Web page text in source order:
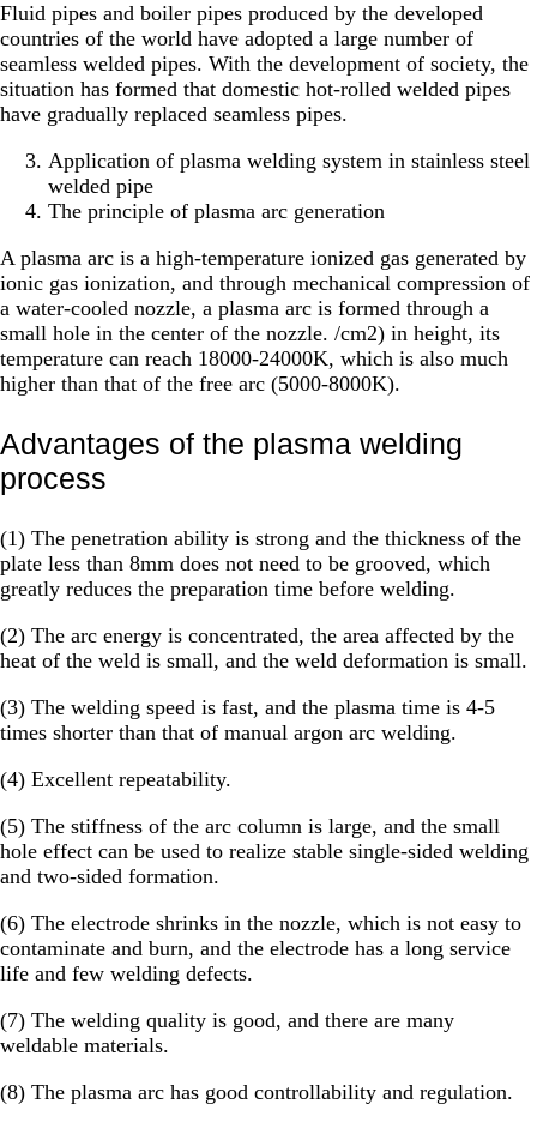
Fluid pipes and boiler pipes produced by the developed
countries of the world have adopted a large number of
seamless welded pipes. With the development of society, the
situation has formed that domestic hot-rolled welded pipes
have gradually replaced seamless pipes.
Application of plasma welding system in stainless steel
welded pipe
The principle of plasma arc generation
A plasma arc is a high-temperature ionized gas generated by
ionic gas ionization, and through mechanical compression of
a water-cooled nozzle, a plasma arc is formed through a
small hole in the center of the nozzle. /cm2) in height, its
temperature can reach 18000-24000K, which is also much
higher than that of the free arc (5000-8000K).
Advantages of the plasma welding
process
(1) The penetration ability is strong and the thickness of the
plate less than 8mm does not need to be grooved, which
greatly reduces the preparation time before welding.
(2) The arc energy is concentrated, the area affected by the
heat of the weld is small, and the weld deformation is small.
(3) The welding speed is fast, and the plasma time is 4-5
times shorter than that of manual argon arc welding.
(4) Excellent repeatability.
(5) The stiffness of the arc column is large, and the small
hole effect can be used to realize stable single-sided welding
and two-sided formation.
(6) The electrode shrinks in the nozzle, which is not easy to
contaminate and burn, and the electrode has a long service
life and few welding defects.
(7) The welding quality is good, and there are many
weldable materials.
(8) The plasma arc has good controllability and regulation.